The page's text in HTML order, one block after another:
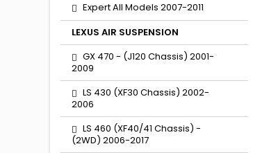
Expert All Models 2007-2011
LEXUS AIR SUSPENSION
GX 470 - (J120 Chassis) 2001-
2009
LS 430 (XF30 Chassis) 2002-
2006
LS 460 (XF40/41 Chassis) -
(2WD) 2006-2017